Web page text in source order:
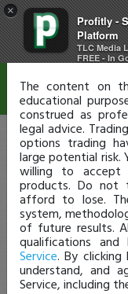
×
Profitly -
Platform
TLC Media
FREE - In
Disclaimer
The content on
educational
construed as
legal advice.
options trading
large potential risk.
willing to
products. Do not
afford to lose.
system,
of future results.
qualifications
Service. By
understand, and
Service, including